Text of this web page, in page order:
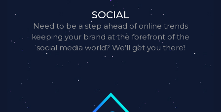
SOCIAL
Need to be a step ahead of online trends
keeping your brand at the forefront of the
social media world? We’ll get you there!